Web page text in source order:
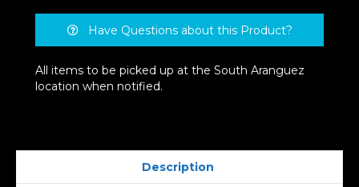
Have Questions about this Product?
All items to be picked up at the South Aranguez
location when notified.
Description